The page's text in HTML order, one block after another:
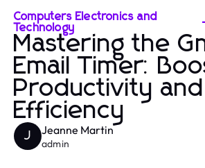
Computers Electronics and
Technology
Mastering the
Email Timer:
Productivity and
Efficiency
J Jeanne Martin
admin